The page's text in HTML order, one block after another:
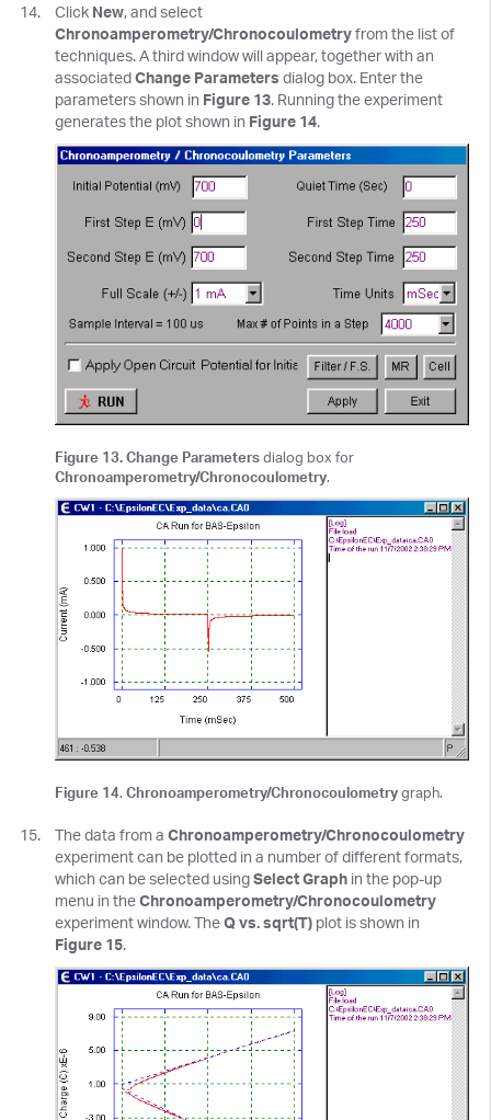
Click New, and select
Chronoamperometry/Chronocoulometryfrom the list of
techniques. A third window will appear, together with an
associatedChange Parameters dialog box. Enter the
parameters shown in Figure 13. Running the experiment
generates the plot shown in Figure 14.
Figure 13. Change Parametersdialog box for
Chronoamperometry/Chronocoulometry.
Figure 14. Chronoamperometry/Chronocoulometrygraph.
The data from a Chronoamperometry/Chronocoulometry
experiment can be plotted in a number of different formats,
which can be selected usingSelect Graph in the pop-up
menu in theChronoamperometry/Chronocoulometry
experiment window. TheQ vs. sqrt(T) plot is shown in
Figure 15.